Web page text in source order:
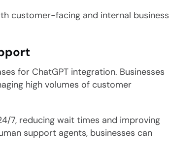
customer-facing and internal business
for ChatGPT integration. Businesses
high volumes of customer
7, reducing wait times and improving
support agents, businesses can